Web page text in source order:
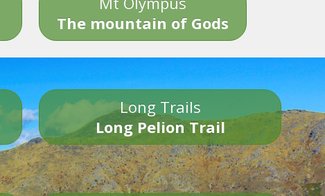
The mountain of Gods
Long Trails
Long Pelion Trail